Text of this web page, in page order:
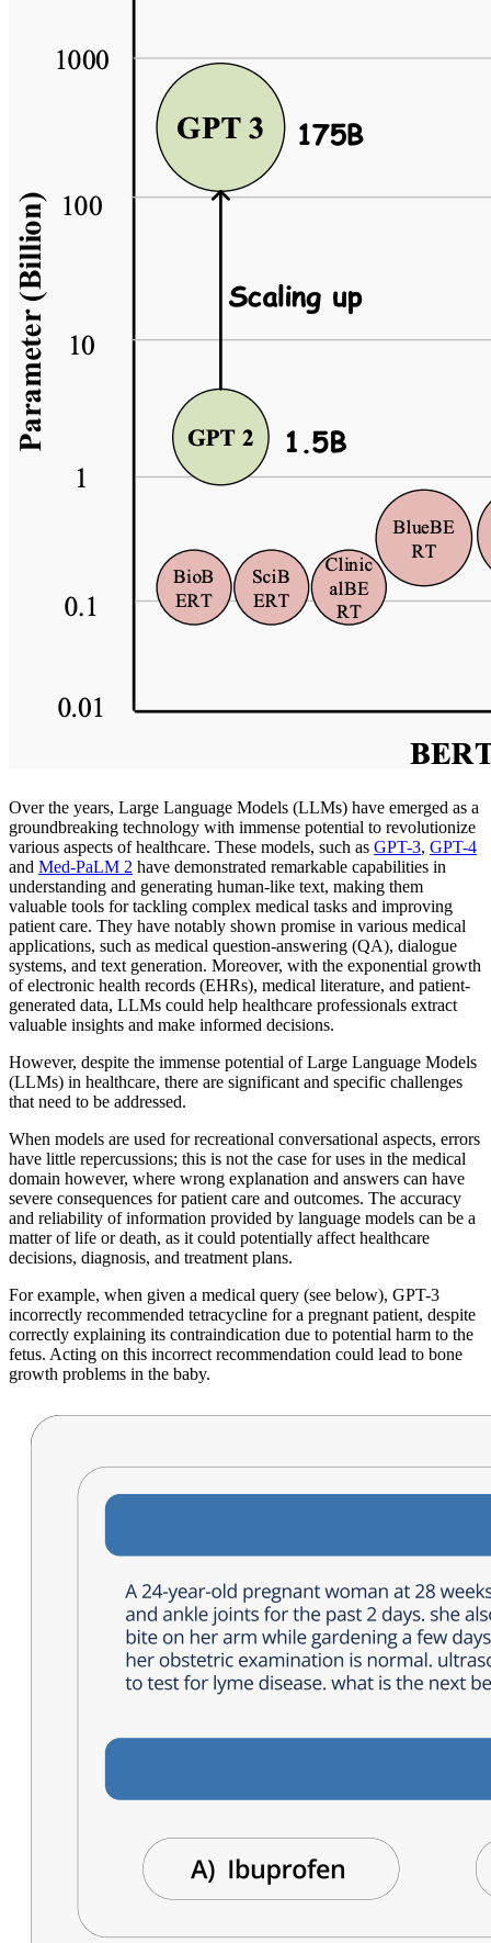
Over the years, Large Language Models (LLMs) have emerged as a
groundbreaking technology with immense potential to revolutionize
various aspects of healthcare. These models, such as GPT-3, GPT-4
and Med-PaLM 2 have demonstrated remarkable capabilities in
understanding and generating human-like text, making them
valuable tools for tackling complex medical tasks and improving
patient care. They have notably shown promise in various medical
applications, such as medical question-answering (QA), dialogue
systems, and text generation. Moreover, with the exponential growth
of electronic health records (EHRs), medical literature, and patient-
generated data, LLMs could help healthcare professionals extract
valuable insights and make informed decisions.
However, despite the immense potential of Large Language Models
(LLMs) in healthcare, there are significant and specific challenges
that need to be addressed.
When models are used for recreational conversational aspects, errors
have little repercussions; this is not the case for uses in the medical
domain however, where wrong explanation and answers can have
severe consequences for patient care and outcomes. The accuracy
and reliability of information provided by language models can be a
matter of life or death, as it could potentially affect healthcare
decisions, diagnosis, and treatment plans.
For example, when given a medical query (see below), GPT-3
incorrectly recommended tetracycline for a pregnant patient, despite
correctly explaining its contraindication due to potential harm to the
fetus. Acting on this incorrect recommendation could lead to bone
growth problems in the baby.